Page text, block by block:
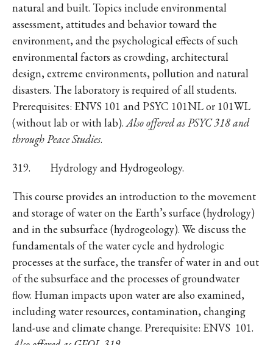
natural and built. Topics include environmental
assessment, attitudes and behavior toward the
environment, and the psychological effects of such
environmental factors as crowding, architectural
design, extreme environments, pollution and natural
disasters. The laboratory is required of all students.
Prerequisites: ENVS 101 and PSYC 101NL or 101WL
(without lab or with lab).Also offered as PSYC 318 and
through Peace Studies.
319. Hydrology and Hydrogeology.
This course provides an introduction to the movement
and storage of water on the Earth’s surface (hydrology)
and in the subsurface (hydrogeology). We discuss the
fundamentals of the water cycle and hydrologic
processes at the surface, the transfer of water in and out
of the subsurface and the processes of groundwater
flow. Human impacts upon water are also examined,
including water resources, contamination, changing
land-use and climate change. Prerequisite: ENVS 101.